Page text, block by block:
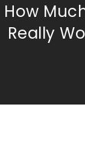
How
Really